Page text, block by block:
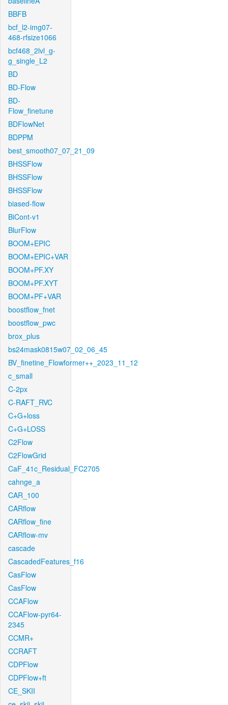
BBFB
bcf_l2-img07-
468-rfsize1066
bcf468_2lvl_g-
g_single_L2
BD
BD-Flow
BD-
Flow_finetune
BDFlowNet
BDPPM
best_smooth07_07_21_09
BHSSFlow
BHSSFlow
BHSSFlow
biased-flow
BiCont-v1
BlurFlow
BOOM+EPIC
BOOM+EPIC+VAR
BOOM+PF.XY
BOOM+PF.XYT
BOOM+PF+VAR
boostflow_fnet
boostflow_pwc
brox_plus
bs24mask0815w07_02_06_45
BV_finetine_Flowformer++_2023_11_12
c_small
C-2px
C-RAFT_RVC
C+G+loss
C+G+LOSS
C2Flow
C2FlowGrid
CaF_41c_Residual_FC2705
cahnge_a
CAR_100
CARflow
CARflow_fine
CARflow-mv
cascade
CascadedFeatures_f16
CasFlow
CasFlow
CCAFlow
CCAFlow-pyr64-
2345
CCMR+
CCRAFT
CDPFlow
CDPFlow+ft
CE_SKII